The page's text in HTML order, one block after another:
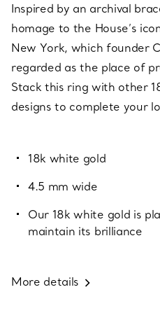
Inspired by an archival
homage to the House’s
New York, which founder
regarded as the place of
Stack this ring with other
designs to complete your
18k white gold
4.5 mm wide
Our 18k white gold is
maintain its brilliance
More details